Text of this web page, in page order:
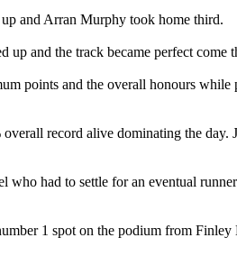
and Arran Murphy took home third.
and the track became perfect come
points and the overall honours while
record alive dominating the day.
had to settle for an eventual
1 spot on the podium from Finley